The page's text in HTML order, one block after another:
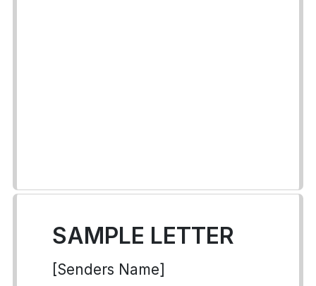
SAMPLE LETTER
[Senders Name]